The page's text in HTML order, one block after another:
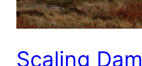
Scaling Dam